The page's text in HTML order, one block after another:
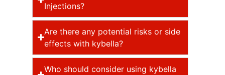
Injections?
Are there any potential risks or side
effects with kybella?
Who should consider using kybella